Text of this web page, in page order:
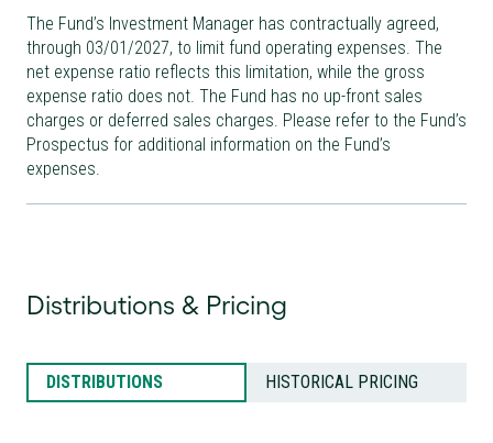
The Fund’s Investment Manager has contractually agreed,
through 03/01/2027, to limit fund operating expenses. The
net expense ratio reflects this limitation, while the gross
expense ratio does not. The Fund has no up-front sales
charges or deferred sales charges. Please refer to the Fund’s
Prospectus for additional information on the Fund’s
expenses.
Distributions & Pricing
DISTRIBUTIONS HISTORICAL PRICING